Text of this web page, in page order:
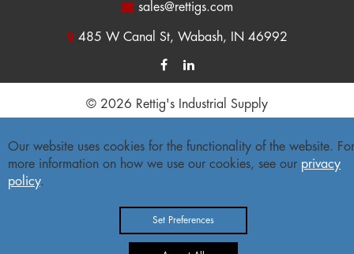
sales@rettigs.com
485 W Canal St, Wabash, IN 46992
© 2026 Rettig's Industrial Supply
Freight Policy |Return Policy
Our website uses cookies for the functionality of the website. For
more information on how we use our cookies, see our privacy
policy.
Set Preferences